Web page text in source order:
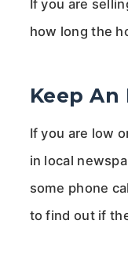
If you are
how long the
Keep An
If you are low
in local
some phone
to find out if